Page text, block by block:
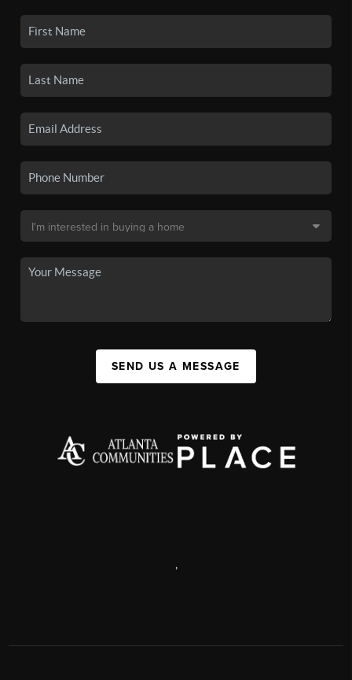
SEND US A MESSAGE
,